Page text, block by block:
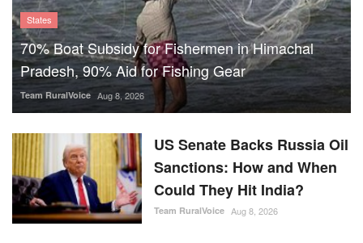
States
70% Boat Subsidy for Fishermen in Himachal
Pradesh, 90% Aid for Fishing Gear
Team RuralVoice Aug 8, 2026
US Senate Backs Russia Oil
Sanctions: How and When
Could They Hit India?
Team RuralVoice Aug 8, 2026